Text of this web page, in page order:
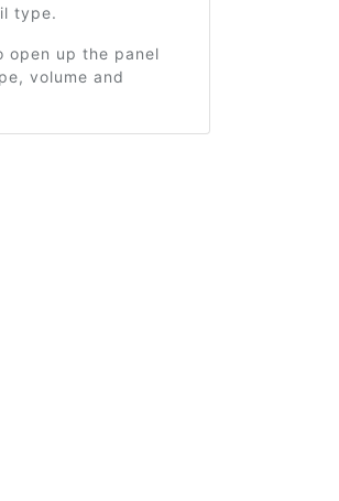
type.
open up the panel
volume and